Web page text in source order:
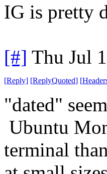
IG is pretty
[#] Thu Jul
[Reply] [ReplyQuoted] [
"dated"
Ubuntu
terminal